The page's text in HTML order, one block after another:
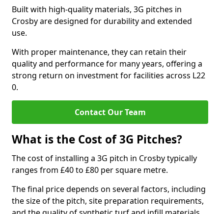
Built with high-quality materials, 3G pitches in
Crosby are designed for durability and extended
use.
With proper maintenance, they can retain their
quality and performance for many years, offering a
strong return on investment for facilities across L22
0.
Contact Our Team
What is the Cost of 3G Pitches?
The cost of installing a 3G pitch in Crosby typically
ranges from £40 to £80 per square metre.
The final price depends on several factors, including
the size of the pitch, site preparation requirements,